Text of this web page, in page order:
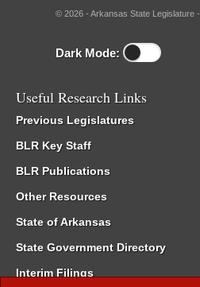
© 2026 - Arkansas State Legislature -
Dark Mode:
Useful Research Links
Previous Legislatures
BLR Key Staff
BLR Publications
Other Resources
State of Arkansas
State Government Directory
Interim Filings